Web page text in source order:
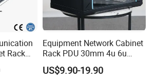
welcome.
Rack
Equipment Network Cabinet
Rack PDU 30mm 4u 6u
Cabinet Wall Metal Cabinet
Rack Dustproofing
US$9.90-19.90